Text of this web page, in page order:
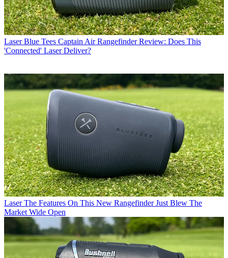
Laser Blue Tees Captain Air Rangefinder Review: Does This
'Connected' Laser Deliver?
Laser The Features On This New Rangefinder Just Blew The
Market Wide Open